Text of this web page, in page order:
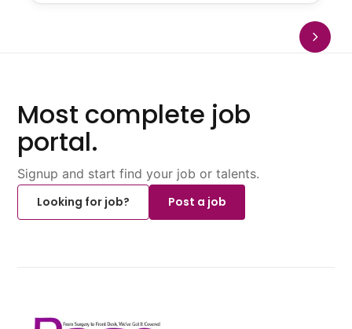
Most complete job
portal.
Signup and start find your job or talents.
Looking for job?
Post a job